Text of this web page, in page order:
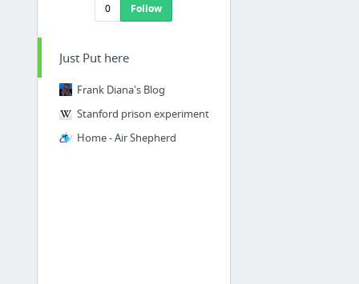
0
Follow
Just Put here
Frank Diana's Blog
Stanford prison experiment
Home - Air Shepherd